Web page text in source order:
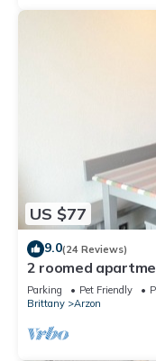
US $77
9.0(24 Reviews)
2 roomed
garden, stunning
Parking Pet Friendly
Brittany
Arzon